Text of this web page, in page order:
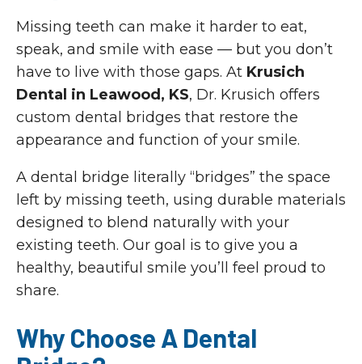
Missing teeth can make it harder to eat,
speak, and smile with ease — but you don’t
have to live with those gaps. At Krusich
Dental in Leawood, KS, Dr. Krusich offers
custom dental bridges that restore the
appearance and function of your smile.
A dental bridge literally “bridges” the space
left by missing teeth, using durable materials
designed to blend naturally with your
existing teeth. Our goal is to give you a
healthy, beautiful smile you’ll feel proud to
share.
Why Choose A Dental